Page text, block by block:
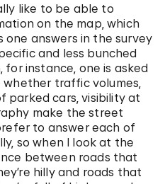
like to be able to
on the map, which
answers in the survey
and less bunched
instance, one is asked
whether traffic volumes,
parked cars, visibility at
make the street
to answer each of
so when I look at the
between roads that
hilly and roads that